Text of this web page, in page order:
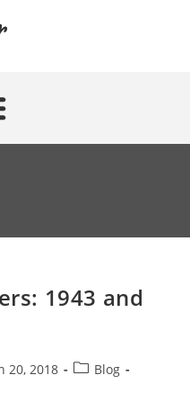
1943 and
20, 2018
Blog